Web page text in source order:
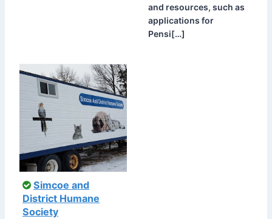
and resources, such as
applications for
Pensi[…]
Simcoe and
District Humane
Society